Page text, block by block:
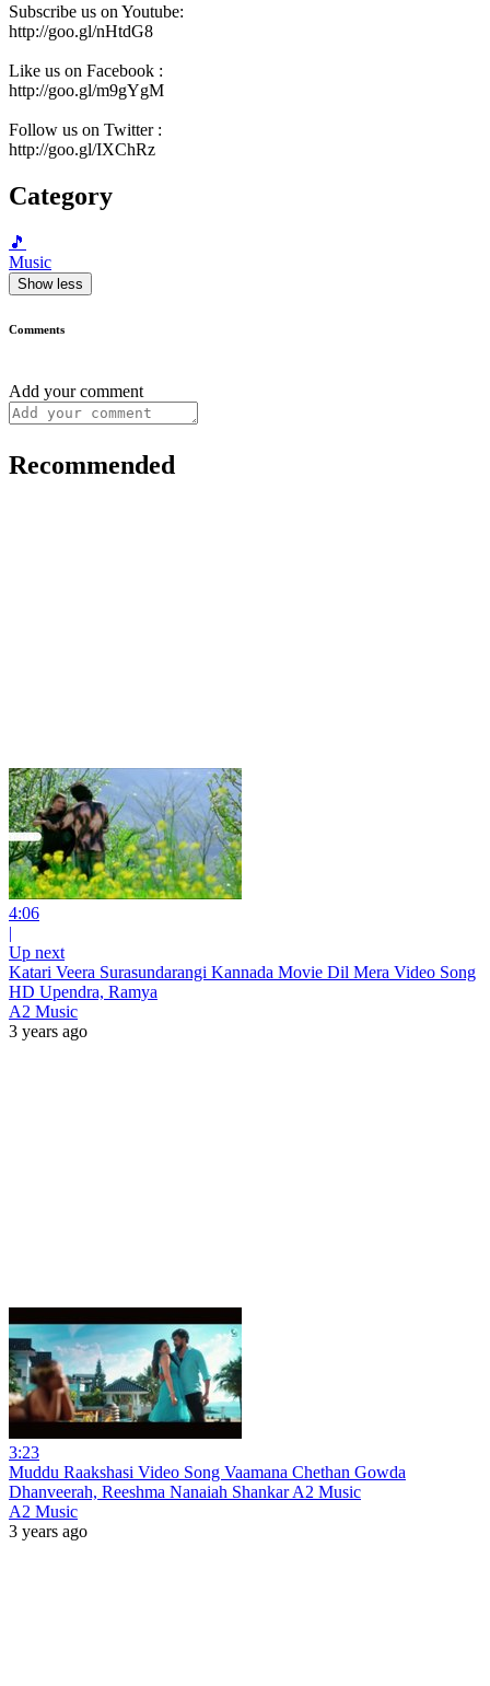
Subscribe us on Youtube:
http://goo.gl/nHtdG8
Like us on Facebook :
http://goo.gl/m9gYgM
Follow us on Twitter :
http://goo.gl/IXChRz
Category
🎵
Music
Show less
Comments
Add your comment
Recommended
4:06
|
Up next
Katari Veera Surasundarangi Kannada Movie Dil Mera Video Song
HD Upendra, Ramya
A2 Music
3 years ago
3:23
Muddu Raakshasi Video Song Vaamana Chethan Gowda
Dhanveerah, Reeshma Nanaiah Shankar A2 Music
A2 Music
3 years ago